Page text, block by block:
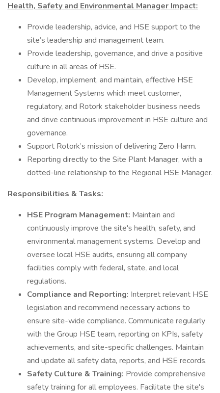
Health, Safety and Environmental Manager Impact:
Provide leadership, advice, and HSE support to the
site’s leadership and management team.
Provide leadership, governance, and drive a positive
culture in all areas of HSE.
Develop, implement, and maintain, effective HSE
Management Systems which meet customer,
regulatory, and Rotork stakeholder business needs
and drive continuous improvement in HSE culture and
governance.
Support Rotork’s mission of delivering Zero Harm.
Reporting directly to the Site Plant Manager, with a
dotted-line relationship to the Regional HSE Manager.
Responsibilities & Tasks:
HSE Program Management: Maintain and
continuously improve the site's health, safety, and
environmental management systems. Develop and
oversee local HSE audits, ensuring all company
facilities comply with federal, state, and local
regulations.
Compliance and Reporting: Interpret relevant HSE
legislation and recommend necessary actions to
ensure site-wide compliance. Communicate regularly
with the Group HSE team, reporting on KPIs, safety
achievements, and site-specific challenges. Maintain
and update all safety data, reports, and HSE records.
Safety Culture & Training: Provide comprehensive
safety training for all employees. Facilitate the site's